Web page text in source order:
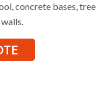
concrete bases, tree